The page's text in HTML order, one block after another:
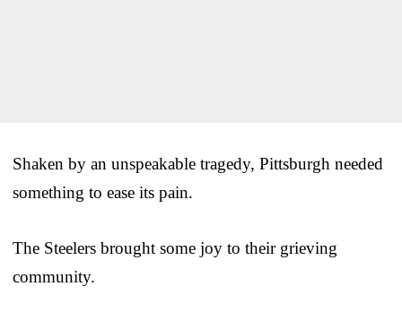
Shaken by an unspeakable tragedy, Pittsburgh needed
something to ease its pain.
The Steelers brought some joy to their grieving
community.